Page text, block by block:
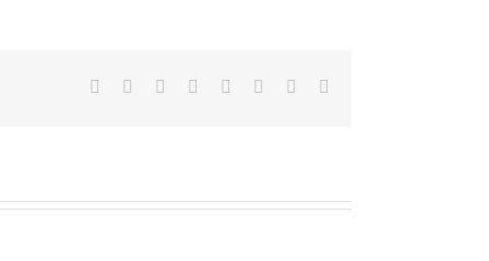
Facebook
TwitterLinkedIn
Reddit TumblrPinterest